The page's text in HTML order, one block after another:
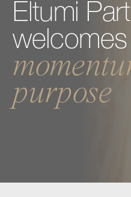
Our
Eltumi
welcomes
purpose